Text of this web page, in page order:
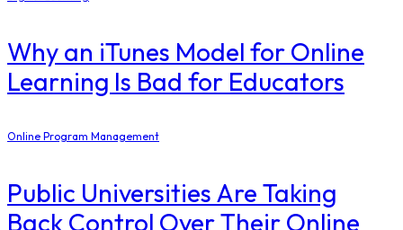
​Why an iTunes Model for Online
Learning Is Bad for Educators
Online Program Management
Public Universities Are Taking
Back Control Over Their Online